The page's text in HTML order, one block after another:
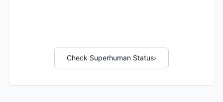
Check Superhuman Status›